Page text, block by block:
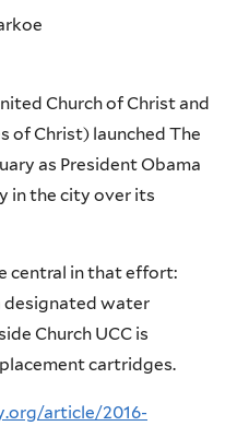
Church of Christ and
of Christ) launched The
as President Obama
in the city over its
central in that effort:
designated water
Church UCC is
cartridges.
article/2016-